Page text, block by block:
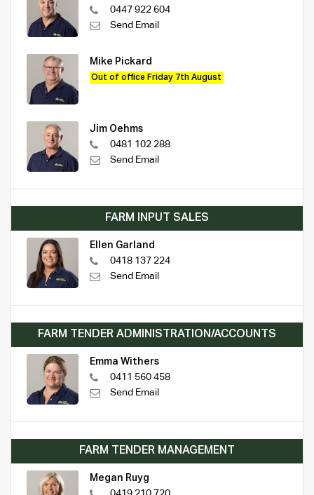
0447 922 604
Send Email
Mike Pickard
Out of office Friday 7th August
Jim Oehms
0481 102 288
Send Email
FARM INPUT SALES
Ellen Garland
0418 137 224
Send Email
FARM TENDER ADMINISTRATION/ACCOUNTS
Emma Withers
0411 560 458
Send Email
FARM TENDER MANAGEMENT
Megan Ruyg